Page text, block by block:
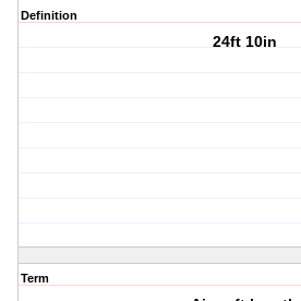
Definition
24ft 10in
Term